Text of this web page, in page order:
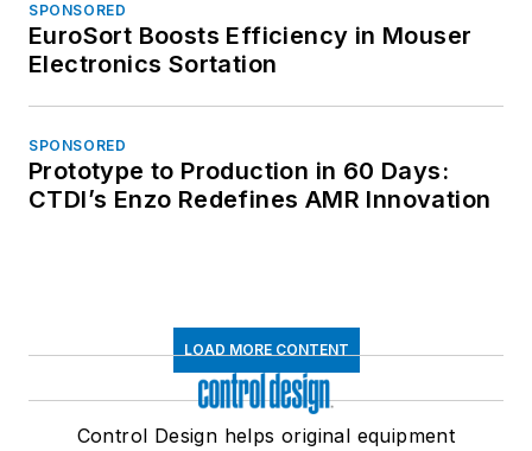
SPONSORED
EuroSort Boosts Efficiency in Mouser
Electronics Sortation
SPONSORED
Prototype to Production in 60 Days:
CTDI’s Enzo Redefines AMR Innovation
LOAD MORE CONTENT
Control Design helps original equipment